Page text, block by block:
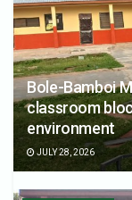
Bole-Bamboi
classroom
environment
JULY 28, 2026